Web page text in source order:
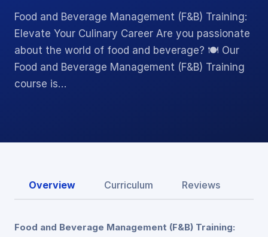
Food and Beverage Management (F&B) Training:
Elevate Your Culinary Career Are you passionate
about the world of food and beverage? 🍽️ Our
Food and Beverage Management (F&B) Training
course is…
Overview Curriculum Reviews
Food and Beverage Management (F&B) Training: